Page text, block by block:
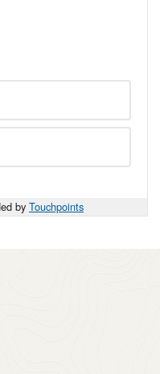
by Touchpoints